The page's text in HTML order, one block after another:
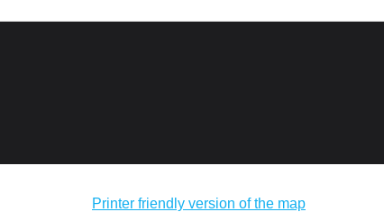
Printer friendly version of the map